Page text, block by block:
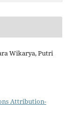
Wikarya, Putri
Attribution-